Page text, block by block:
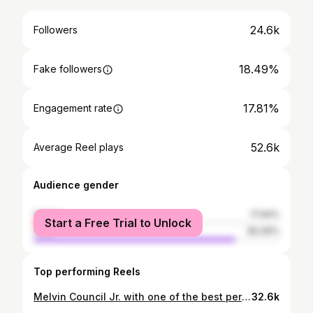
Followers 24.6k
Fake followers 18.49%
Engagement rate 17.81%
Average Reel plays 52.6k
Audience gender
female
male
Start a Free Trial to Unlock
Top performing Reels
Melvin Council Jr. with one of the best performances we have seen all season 😳 @melvincounciljr32.6k